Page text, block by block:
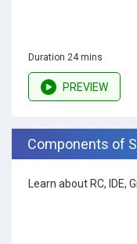
Duration 24 mins
PREVIEW
Components of
Learn about RC, IDE,